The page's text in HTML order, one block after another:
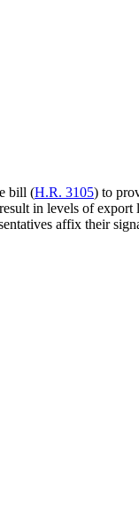
bill (H.R. 3105) to
in levels of
affix their